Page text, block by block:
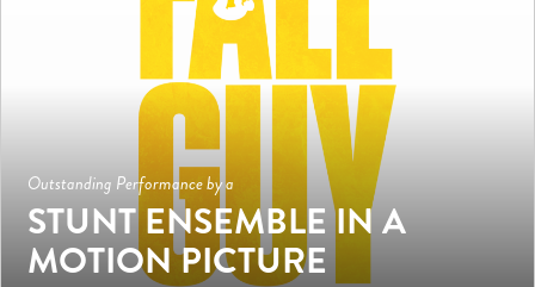
Outstanding Performance by a
STUNT ENSEMBLE IN A
MOTION PICTURE